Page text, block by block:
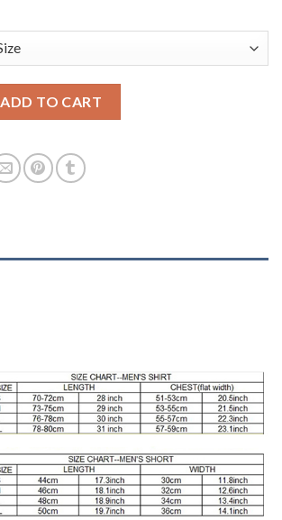
ADD TO CART